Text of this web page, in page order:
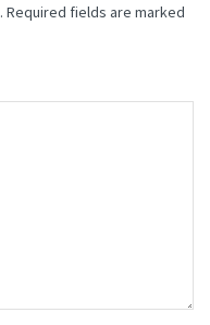
Required fields are marked